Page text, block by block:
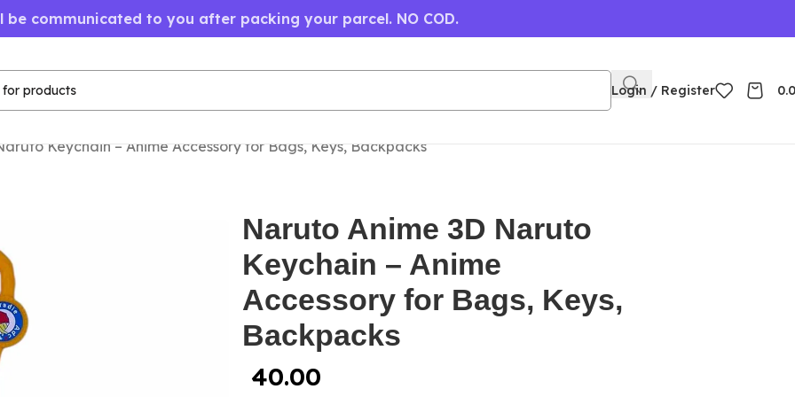
be communicated to you after packing your parcel. NO COD.
Login / Register
Keychain – Anime Accessory for Bags, Keys, Backpacks
Naruto Anime 3D Naruto
Keychain – Anime
Accessory for Bags, Keys,
Backpacks
40.00